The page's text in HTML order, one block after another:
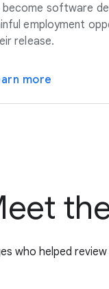
software
employment
release.
more
who helped